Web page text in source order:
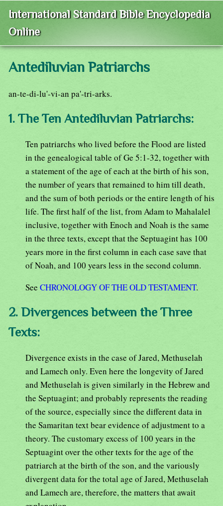
International Standard Bible Encyclopedia
Online
Antediluvian Patriarchs
an-te-di-lu'-vi-an pa'-tri-arks.
1. The Ten Antediluvian Patriarchs:
Ten patriarchs who lived before the Flood are listed
in the genealogical table of Ge 5:1-32, together with
a statement of the age of each at the birth of his son,
the number of years that remained to him till death,
and the sum of both periods or the entire length of his
life. The first half of the list, from Adam to Mahalalel
inclusive, together with Enoch and Noah is the same
in the three texts, except that the Septuagint has 100
years more in the first column in each case save that
of Noah, and 100 years less in the second column.
See CHRONOLOGY OF THE OLD TESTAMENT.
2. Divergences between the Three
Texts:
Divergence exists in the case of Jared, Methuselah
and Lamech only. Even here the longevity of Jared
and Methuselah is given similarly in the Hebrew and
the Septuagint; and probably represents the reading
of the source, especially since the different data in
the Samaritan text bear evidence of adjustment to a
theory. The customary excess of 100 years in the
Septuagint over the other texts for the age of the
patriarch at the birth of the son, and the variously
divergent data for the total age of Jared, Methuselah
and Lamech are, therefore, the matters that await